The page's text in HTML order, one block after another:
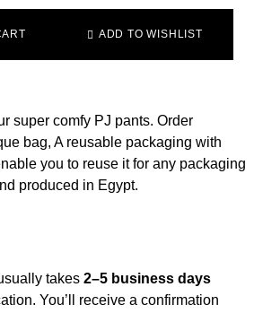
ADD TO WISHLIST
super comfy PJ pants. Order
bag, A reusable packaging with
you to reuse it for any packaging
produced in Egypt.
takes 2–5 business days
You’ll receive a confirmation